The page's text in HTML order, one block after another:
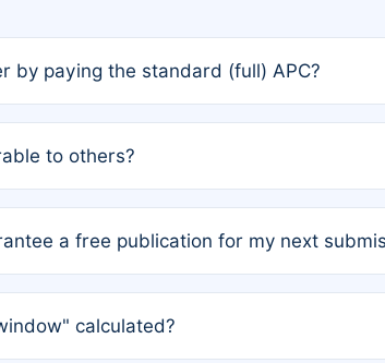
by paying the standard (full) APC?
authors, the membership is automatically
to others?
author list.
a free publication for my next
a non-member or has used their credit
calculated?